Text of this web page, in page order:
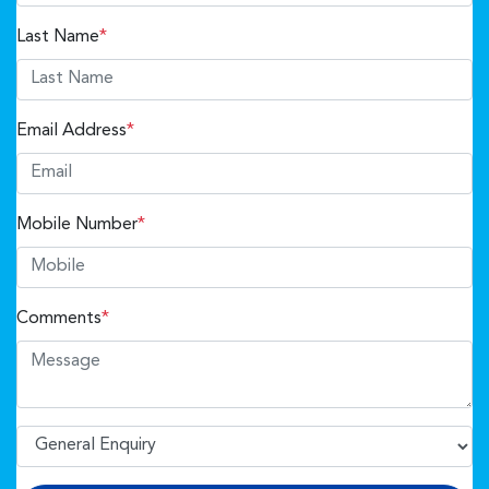
Last Name*
Email Address*
Mobile Number*
Comments*